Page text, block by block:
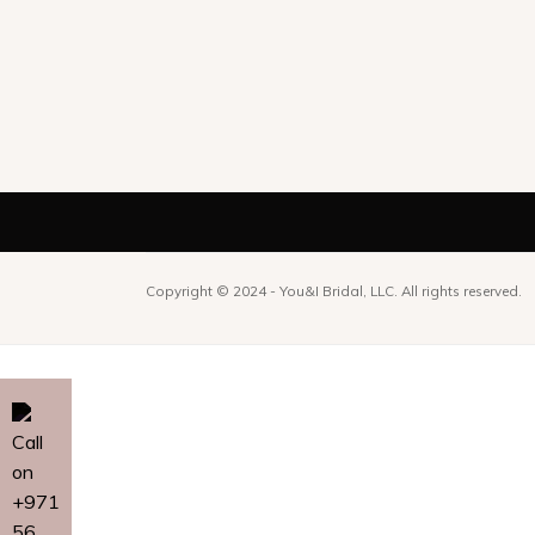
Copyright © 2024 - You&I Bridal, LLC. All rights reserved.
Call
on
+971